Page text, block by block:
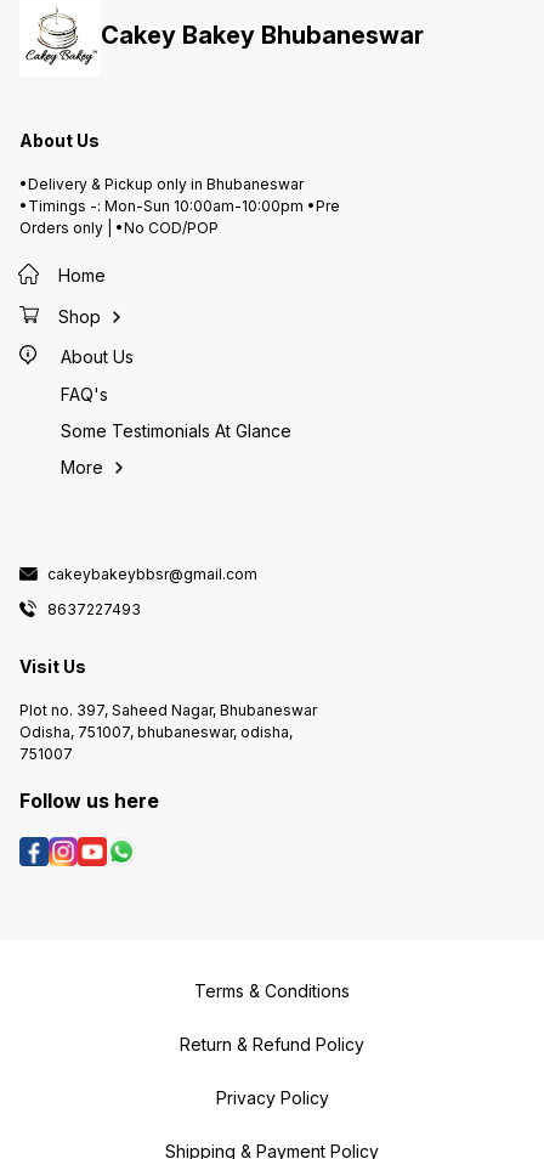
Cakey Bakey Bhubaneswar
About Us
•Delivery & Pickup only in Bhubaneswar
•Timings -: Mon-Sun 10:00am-10:00pm •Pre
Orders only | •No COD/POP
Home
Shop
About Us
FAQ's
Some Testimonials At Glance
More
cakeybakeybbsr@gmail.com
8637227493
Visit Us
Plot no. 397, Saheed Nagar, Bhubaneswar
Odisha, 751007, bhubaneswar, odisha,
751007
Follow us here
Terms & Conditions
Return & Refund Policy
Privacy Policy
Shipping & Payment Policy